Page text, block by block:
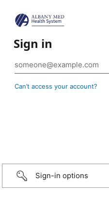
Sign in
Can’t access your account?
Sign-in options